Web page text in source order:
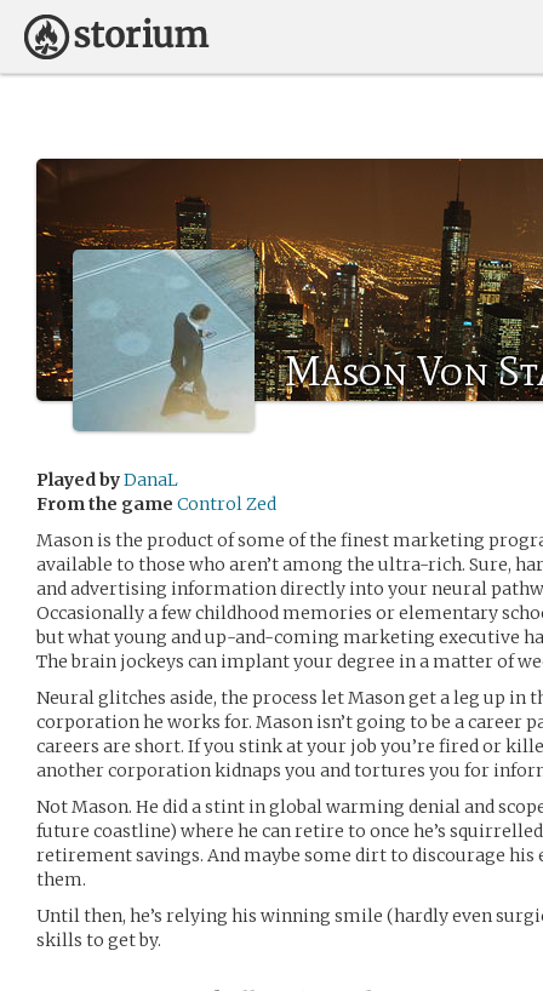
Mason Von
Played byDanaL
From the game Control Zed
Mason is the product of some of the finest marketing
available to those who aren’t among the ultra-rich. Sure,
and advertising information directly into your neural
Occasionally a few childhood memories or elementary
but what young and up-and-coming marketing executive
The brain jockeys can implant your degree in a matter of
Neural glitches aside, the process let Mason get a leg up in
corporation he works for. Mason isn’t going to be a career
careers are short. If you stink at your job you’re fired or
another corporation kidnaps you and tortures you for
Not Mason. He did a stint in global warming denial and
future coastline) where he can retire to once he’s
retirement savings. And maybe some dirt to discourage
them.
Until then, he’s relying his winning smile (hardly even
skills to get by.